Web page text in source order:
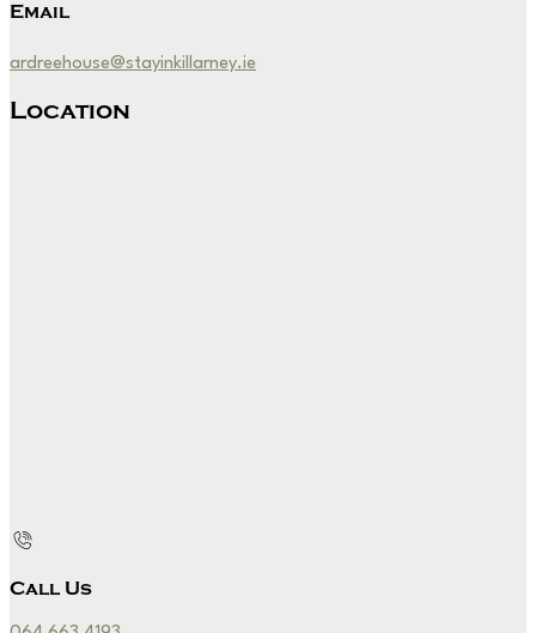
Email
ardreehouse@stayinkillarney.ie
Location
Call Us